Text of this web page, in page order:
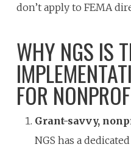
don’t apply to FEMA
WHY NGS IS
FOR
Grant-savvy,
NGS has a dedicated